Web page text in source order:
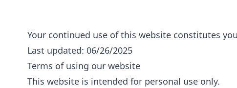
Your continued use of this website constitutes
Last updated: 06/26/2025
Terms of using our website
This website is intended for personal use only.